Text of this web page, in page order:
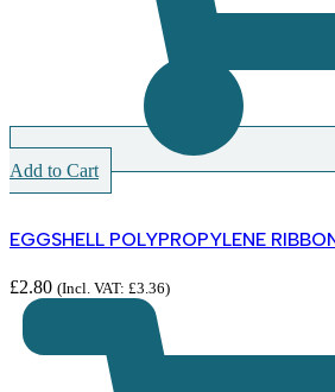
Add to Cart
EGGSHELL POLYPROPYLENE
£2.80 (Incl. VAT: £3.36)